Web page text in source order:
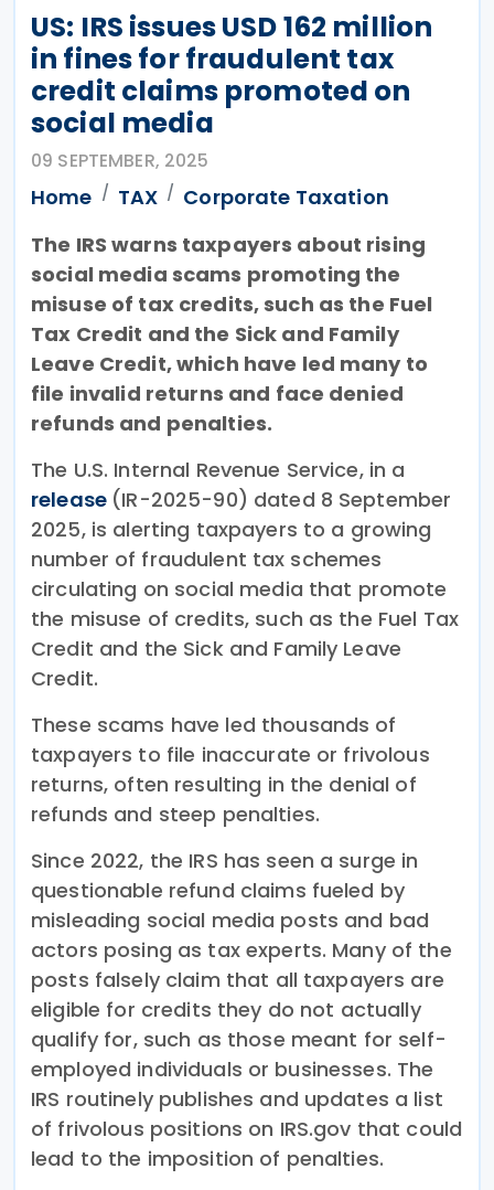
US: IRS issues USD 162 million
in fines for fraudulent tax
credit claims promoted on
social media
09 SEPTEMBER, 2025
Home TAX
Corporate Taxation
The IRS warns taxpayers about rising
social media scams promoting the
misuse of tax credits, such as the Fuel
Tax Credit and the Sick and Family
Leave Credit, which have led many to
file invalid returns and face denied
refunds and penalties.
The U.S. Internal Revenue Service, in a
release (IR-2025-90) dated 8 September
2025, is alerting taxpayers to a growing
number of fraudulent tax schemes
circulating on social media that promote
the misuse of credits, such as the Fuel Tax
Credit and the Sick and Family Leave
Credit.
These scams have led thousands of
taxpayers to file inaccurate or frivolous
returns, often resulting in the denial of
refunds and steep penalties.
Since 2022, the IRS has seen a surge in
questionable refund claims fueled by
misleading social media posts and bad
actors posing as tax experts. Many of the
posts falsely claim that all taxpayers are
eligible for credits they do not actually
qualify for, such as those meant for self-
employed individuals or businesses. The
IRS routinely publishes and updates a list
of frivolous positions on IRS.gov that could
lead to the imposition of penalties.